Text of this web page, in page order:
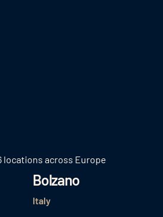
locations across Europe
Bolzano
Italy